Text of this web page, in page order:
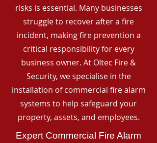
risks is essential. Many businesses
struggle to recover after a fire
incident, making fire prevention a
critical responsibility for every
business owner. At Oltec Fire &
Security, we specialise in the
installation of commercial fire alarm
systems to help safeguard your
property, assets, and employees.
Expert Commercial Fire Alarm